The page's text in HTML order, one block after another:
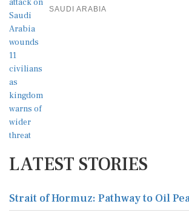
SAUDI ARABIA
LATEST STORIES
Strait of Hormuz: Pathway to Oil